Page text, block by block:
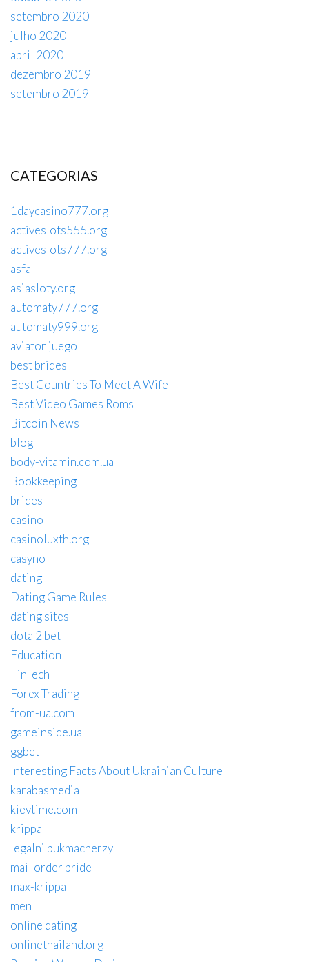
setembro 2020
julho 2020
abril 2020
dezembro 2019
setembro 2019
CATEGORIAS
1daycasino777.org
activeslots555.org
activeslots777.org
asfa
asiasloty.org
automaty777.org
automaty999.org
aviator juego
best brides
Best Countries To Meet A Wife
Best Video Games Roms
Bitcoin News
blog
body-vitamin.com.ua
Bookkeeping
brides
casino
casinoluxth.org
casyno
dating
Dating Game Rules
dating sites
dota 2 bet
Education
FinTech
Forex Trading
from-ua.com
gameinside.ua
ggbet
Interesting Facts About Ukrainian Culture
karabasmedia
kievtime.com
krippa
legalni bukmacherzy
mail order bride
max-krippa
men
online dating
onlinethailand.org